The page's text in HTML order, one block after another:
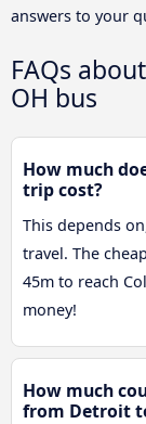
answers to your
FAQs
OH bus
How much
trip cost?
This depends
travel. The
45m to reach
money!
How much
from Detroit